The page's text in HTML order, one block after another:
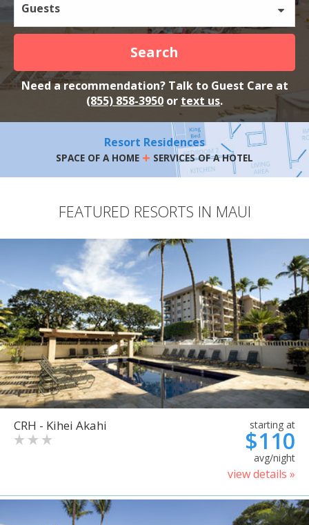
Guests
Search
Need a recommendation? Talk to Guest Care at
(855) 858-3950 or text us.
Resort Residences
SPACE OF A HOME + SERVICES OF A HOTEL
FEATURED RESORTS IN MAUI
CRH - Kihei Akahi starting at
$110
avg/night
view details »